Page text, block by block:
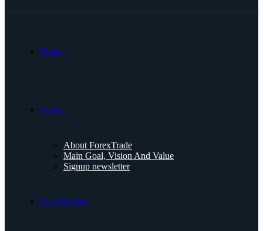
Home.
About.
About ForexTrade
Main Goal, Vision And Value
Signup newsletter
Our Services.